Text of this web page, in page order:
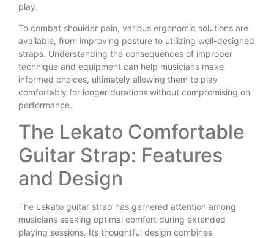
play.
To combat shoulder pain, various ergonomic solutions are
available, from improving posture to utilizing well-designed
straps. Understanding the consequences of improper
technique and equipment can help musicians make
informed choices, ultimately allowing them to play
comfortably for longer durations without compromising on
performance.
The Lekato Comfortable
Guitar Strap: Features
and Design
The Lekato guitar strap has garnered attention among
musicians seeking optimal comfort during extended
playing sessions. Its thoughtful design combines